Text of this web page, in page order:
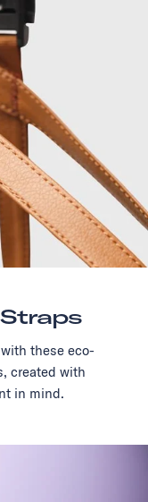
these eco-
created with
in mind.